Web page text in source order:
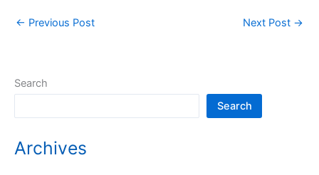
← Previous Post Next Post →
Search
Search
Archives